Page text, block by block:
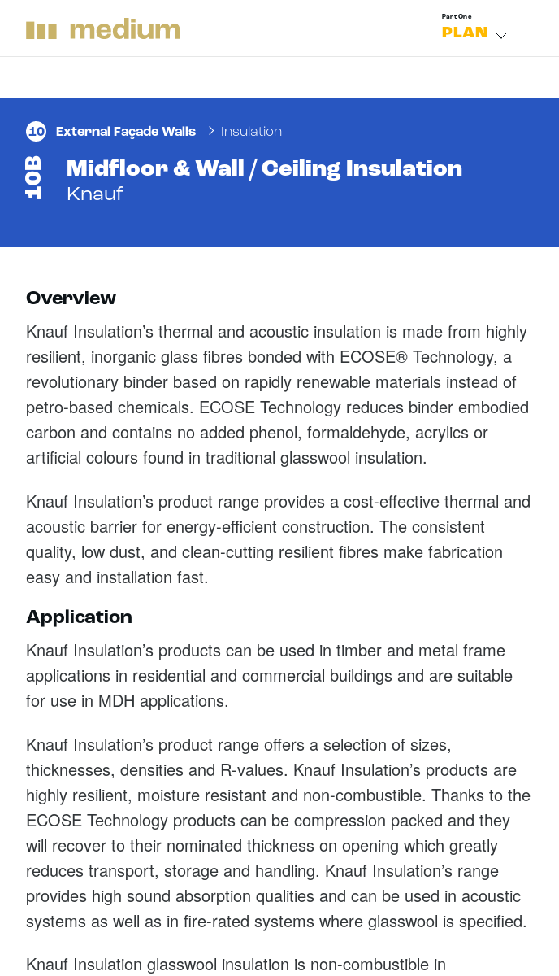
Part One
PLAN
10 External Façade Walls Insulation
10B Midfloor & Wall / Ceiling Insulation
Knauf
Overview
Knauf Insulation’s thermal and acoustic insulation is made from highly
resilient, inorganic glass fibres bonded with ECOSE® Technology, a
revolutionary binder based on rapidly renewable materials instead of
petro-based chemicals. ECOSE Technology reduces binder embodied
carbon and contains no added phenol, formaldehyde, acrylics or
artificial colours found in traditional glasswool insulation.
Knauf Insulation’s product range provides a cost-effective thermal and
acoustic barrier for energy-efficient construction. The consistent
quality, low dust, and clean-cutting resilient fibres make fabrication
easy and installation fast.
Application
Knauf Insulation’s products can be used in timber and metal frame
applications in residential and commercial buildings and are suitable
for use in MDH applications.
Knauf Insulation’s product range offers a selection of sizes,
thicknesses, densities and R-values. Knauf Insulation’s products are
highly resilient, moisture resistant and non-combustible. Thanks to the
ECOSE Technology products can be compression packed and they
will recover to their nominated thickness on opening which greatly
reduces transport, storage and handling. Knauf Insulation’s range
provides high sound absorption qualities and can be used in acoustic
systems as well as in fire-rated systems where glasswool is specified.
Knauf Insulation glasswool insulation is non-combustible in